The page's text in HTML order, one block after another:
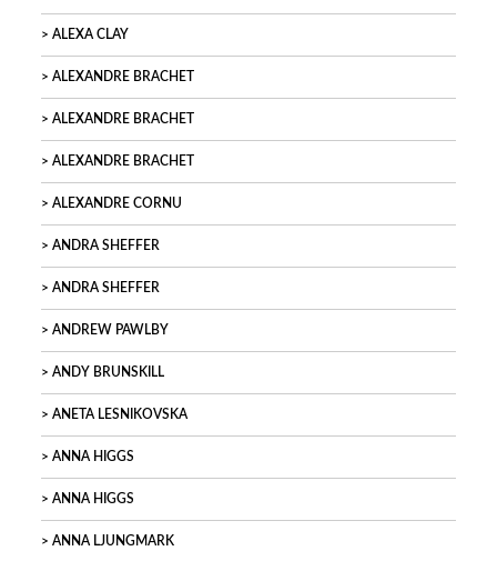
ALEXA CLAY
ALEXANDRE BRACHET
ALEXANDRE BRACHET
ALEXANDRE BRACHET
ALEXANDRE CORNU
ANDRA SHEFFER
ANDRA SHEFFER
ANDREW PAWLBY
ANDY BRUNSKILL
ANETA LESNIKOVSKA
ANNA HIGGS
ANNA HIGGS
ANNA LJUNGMARK